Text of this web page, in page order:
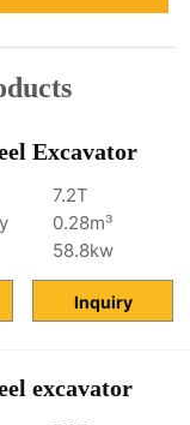
Excavator
7.2T
0.28m³
58.8kw
Inquiry
excavator